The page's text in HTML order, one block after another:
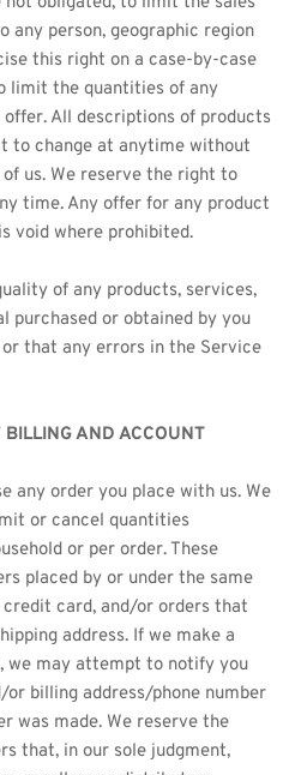
any person, geographic region
this right on a case-by-case
limit the quantities of any
All descriptions of products
to change at anytime without
us. We reserve the right to
time. Any offer for any product
void where prohibited.
of any products, services,
purchased or obtained by you
that any errors in the Service
AND ACCOUNT
any order you place with us. We
or cancel quantities
or per order. These
placed by or under the same
card, and/or orders that
address. If we make a
we may attempt to notify you
billing address/phone number
was made. We reserve the
that, in our sole judgment,